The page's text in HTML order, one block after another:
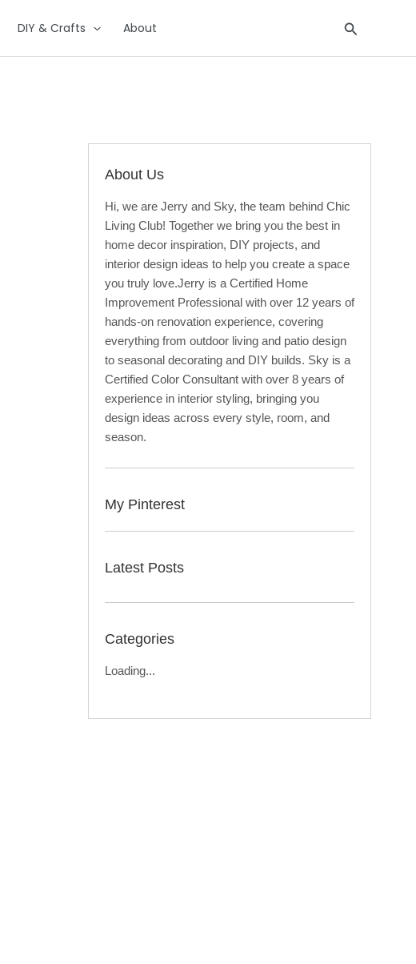
DIY & Crafts About Search
About Us
Hi, we are Jerry and Sky, the team behind Chic
Living Club! Together we bring you the best in
home decor inspiration, DIY projects, and
interior design ideas to help you create a space
you truly love.Jerry is a Certified Home
Improvement Professional with over 12 years of
hands-on renovation experience, covering
everything from outdoor living and patio design
to seasonal decorating and DIY builds. Sky is a
Certified Color Consultant with over 8 years of
experience in interior styling, bringing you
design ideas across every style, room, and
season.
My Pinterest
Latest Posts
Categories
Loading...